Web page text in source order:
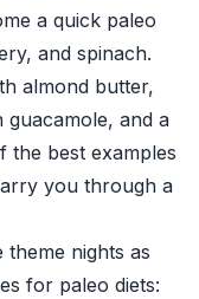
a quick paleo
and spinach.
almond butter,
and a
the best examples
you through a
nights as
for paleo diets: